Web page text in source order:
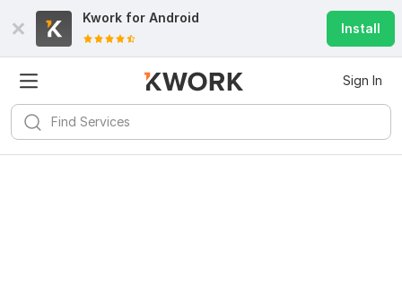
Kwork for Android
Install
Sign In